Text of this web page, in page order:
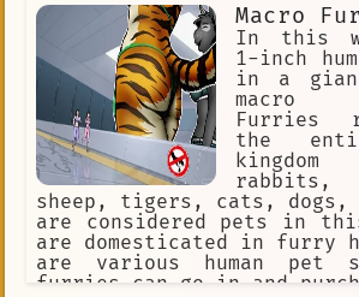
Macro
In this
1-inch
in a
macro
Furries
the
sheep, tigers, cats, dogs,
are considered pets in
are domesticated in furry
are various human pet
furries can go in and